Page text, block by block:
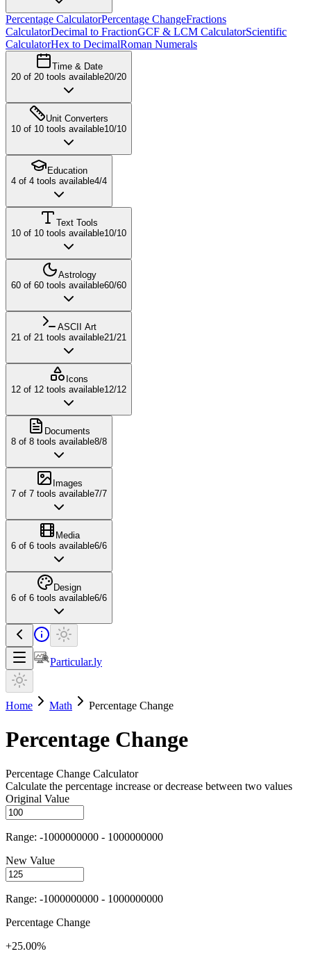
Percentage CalculatorPercentage ChangeFractions
CalculatorDecimal to FractionGCF & LCM CalculatorScientific
CalculatorHex to DecimalRoman Numerals
Time & Date
20 of 20 tools available20/20
Unit Converters
10 of 10 tools available10/10
Education
4 of 4 tools available4/4
Text Tools
10 of 10 tools available10/10
Astrology
60 of 60 tools available60/60
ASCII Art
21 of 21 tools available21/21
Icons
12 of 12 tools available12/12
Documents
8 of 8 tools available8/8
Images
7 of 7 tools available7/7
Media
6 of 6 tools available6/6
Design
6 of 6 tools available6/6
Particular.ly
Home Math Percentage Change
Percentage Change
Percentage Change Calculator
Calculate the percentage increase or decrease between two values
Original Value
Range: -1000000000 - 1000000000
New Value
Range: -1000000000 - 1000000000
Percentage Change
+25.00%